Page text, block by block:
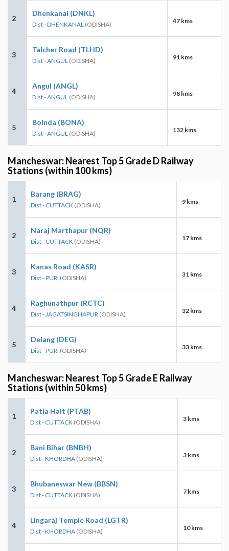
2
Dhenkanal (DNKL)
Dist - DHENKANAL (ODISHA) 47 kms
3
Talcher Road (TLHD)
Dist - ANGUL (ODISHA) 91 kms
4
Angul (ANGL)
Dist - ANGUL (ODISHA) 98 kms
5
Boinda (BONA)
Dist - ANGUL (ODISHA) 132 kms
Mancheswar: Nearest Top 5 Grade D Railway
Stations (within 100 kms)
1
Barang (BRAG)
Dist - CUTTACK (ODISHA) 9 kms
2
Naraj Marthapur (NQR)
Dist - CUTTACK (ODISHA) 17 kms
3
Kanas Road (KASR)
Dist - PURI (ODISHA) 31 kms
4
Raghunathpur (RCTC)
Dist - JAGATSINGHAPUR (ODISHA) 32 kms
5
Delang (DEG)
Dist - PURI (ODISHA) 33 kms
Mancheswar: Nearest Top 5 Grade E Railway
Stations (within 50 kms)
1
Patia Halt (PTAB)
Dist - CUTTACK (ODISHA) 3 kms
2
Bani Bihar (BNBH)
Dist - KHORDHA (ODISHA) 3 kms
3
Bhubaneswar New (BBSN)
Dist - CUTTACK (ODISHA) 7 kms
4
Lingaraj Temple Road (LGTR)
Dist - KHORDHA (ODISHA) 10 kms